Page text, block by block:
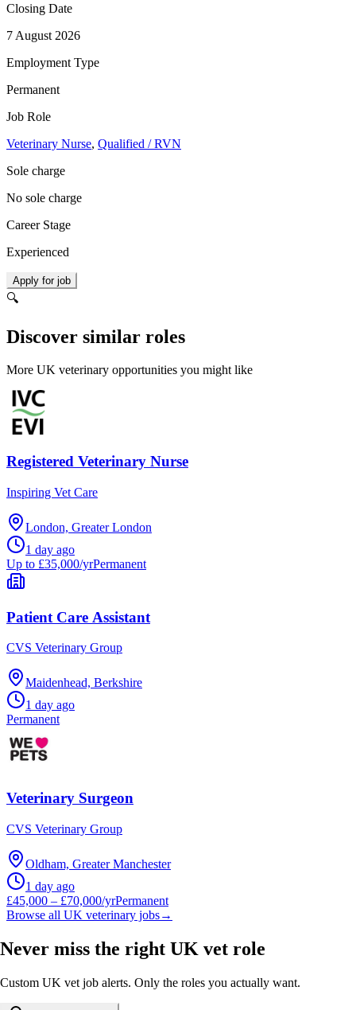
Closing Date
7 August 2026
Employment Type
Permanent
Job Role
Veterinary Nurse, Qualified / RVN
Sole charge
No sole charge
Career Stage
Experienced
Apply for job
🔍
Discover similar roles
More UK veterinary opportunities you might like
Registered Veterinary Nurse
Inspiring Vet Care
London, Greater London
1 day ago
Up to £35,000/yrPermanent
Patient Care Assistant
CVS Veterinary Group
Maidenhead, Berkshire
1 day ago
Permanent
Veterinary Surgeon
CVS Veterinary Group
Oldham, Greater Manchester
1 day ago
£45,000 – £70,000/yrPermanent
Browse all UK veterinary jobs→
Never miss the right UK vet role
Custom UK vet job alerts. Only the roles you actually want.